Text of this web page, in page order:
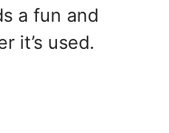
a fun and
it’s used.